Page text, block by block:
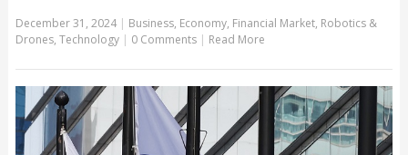
December 31, 2024| Business, Economy, Financial Market, Robotics &
Drones, Technology | 0 Comments | Read More